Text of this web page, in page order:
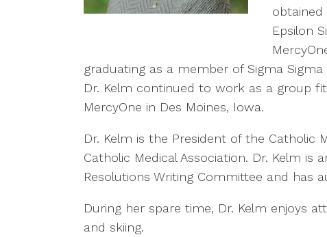
obtained
Epsilon
graduating as a member of Sigma
Dr. Kelm continued to work as a group
MercyOne in Des Moines, Iowa.
Dr. Kelm is the President of the Catholic
Catholic Medical Association. Dr. Kelm
Resolutions Writing Committee and has
During her spare time, Dr. Kelm enjoys
and skiing.